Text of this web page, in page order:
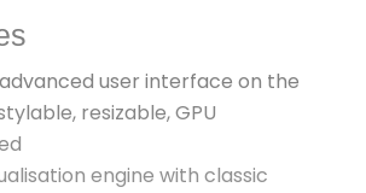
user interface on the
resizable, GPU
engine with classic